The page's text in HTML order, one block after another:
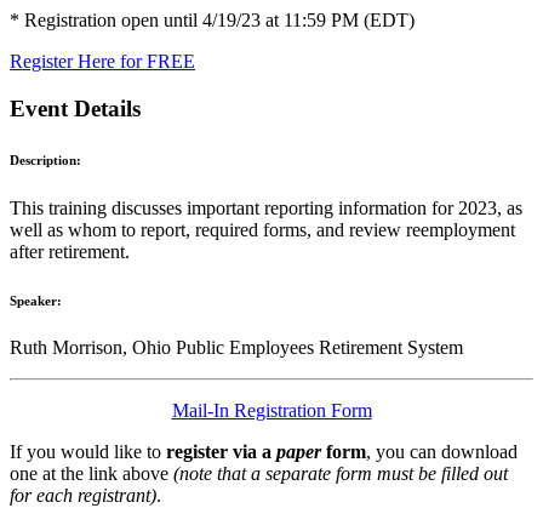
* Registration open until 4/19/23 at 11:59 PM (EDT)
Register Here for FREE
Event Details
Description:
This training discusses important reporting information for 2023, as
well as whom to report, required forms, and review reemployment
after retirement.
Speaker:
Ruth Morrison, Ohio Public Employees Retirement System
Mail-In Registration Form
If you would like to register via a paperform, you can download
one at the link above (note that a separate form must be filled out
for each registrant).